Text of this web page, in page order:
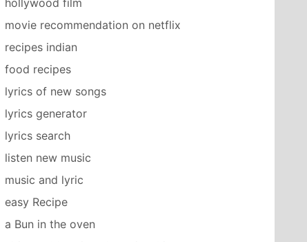
movie recommendation on netflix
recipes indian
food recipes
lyrics of new songs
lyrics generator
lyrics search
listen new music
music and lyric
easy Recipe
a Bun in the oven